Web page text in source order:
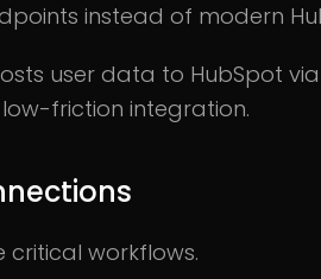
instead of modern
user data to HubSpot
friction integration.
critical workflows.